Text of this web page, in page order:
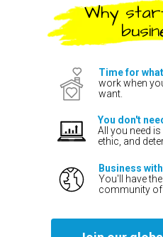
Why
You don't
All you need
ethic, and
Business
You'll have
community of
Time for
work when
want.